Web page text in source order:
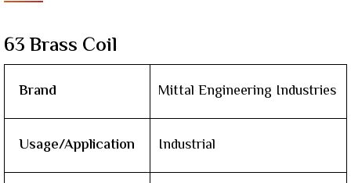
63 Brass Coil
Brand Mittal Engineering Industries
Usage/Application Industrial